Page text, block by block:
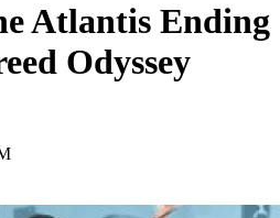
Atlantis Ending
Odyssey